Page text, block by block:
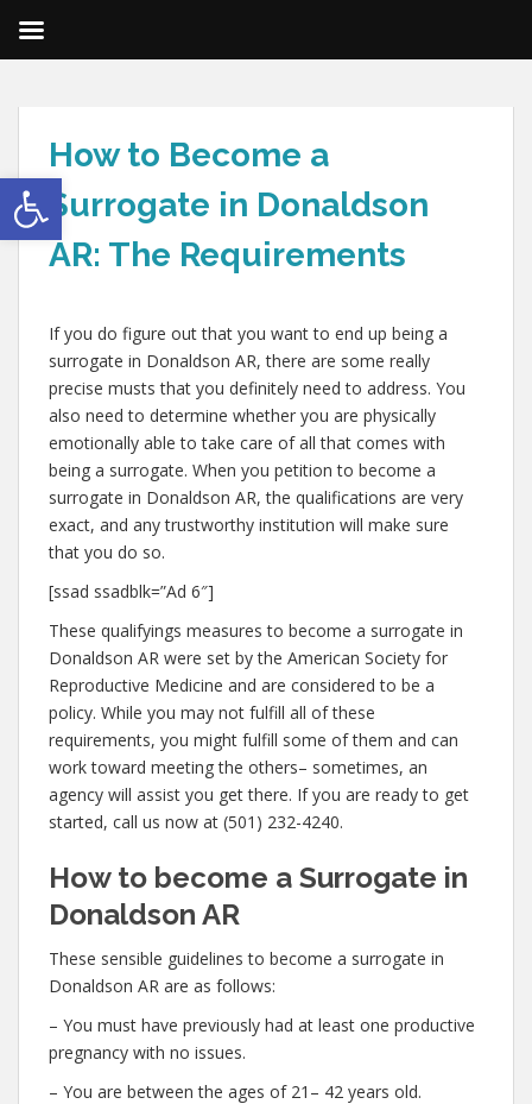
Open toolbar
How to Become a
Surrogate in Donaldson
AR: The Requirements
If you do figure out that you want to end up being a
surrogate in Donaldson AR, there are some really
precise musts that you definitely need to address. You
also need to determine whether you are physically
emotionally able to take care of all that comes with
being a surrogate. When you petition to become a
surrogate in Donaldson AR, the qualifications are very
exact, and any trustworthy institution will make sure
that you do so.
[ssad ssadblk=”Ad 6″]
These qualifyings measures to become a surrogate in
Donaldson AR were set by the American Society for
Reproductive Medicine and are considered to be a
policy. While you may not fulfill all of these
requirements, you might fulfill some of them and can
work toward meeting the others– sometimes, an
agency will assist you get there. If you are ready to get
started, call us now at (501) 232-4240.
How to become a Surrogate in
Donaldson AR
These sensible guidelines to become a surrogate in
Donaldson AR are as follows:
– You must have previously had at least one productive
pregnancy with no issues.
– You are between the ages of 21– 42 years old.